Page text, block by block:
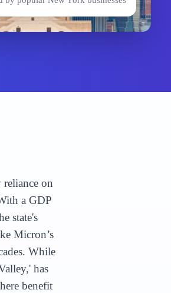
on
a GDP
state's
Micron’s
While
has
benefit